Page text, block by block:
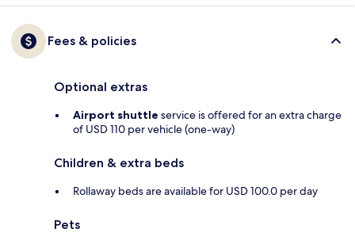
Fees & policies
Optional extras
Airport shuttle service is offered for an extra charge
of USD 110 per vehicle (one-way)
Children & extra beds
Rollaway beds are available for USD 100.0 per day
Pets